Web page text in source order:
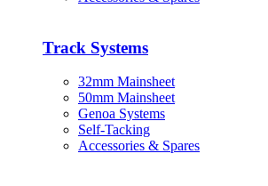
Track Systems
32mm Mainsheet
50mm Mainsheet
Genoa Systems
Self-Tacking
Accessories & Spares